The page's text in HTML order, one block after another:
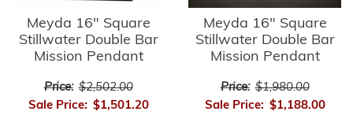
Meyda 16" Square
Stillwater Double Bar
Mission Pendant
Price: $2,502.00
Sale Price: $1,501.20
Meyda 16" Square
Stillwater Double Bar
Mission Pendant
Price: $1,980.00
Sale Price: $1,188.00